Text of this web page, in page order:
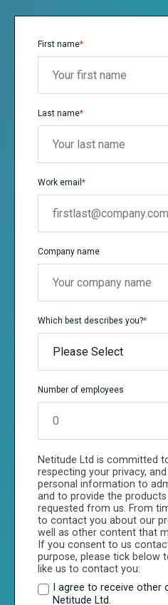
First name*
Last name*
Work email *
Company name
Which best describes you?*
Number of employees
Netitude Ltd is committed
respecting your privacy,
personal information to
and to provide the
requested from us. From
to contact you about our
well as other content that
If you consent to us
purpose, please tick below
like us to contact you:
I agree to receive
Netitude Ltd.